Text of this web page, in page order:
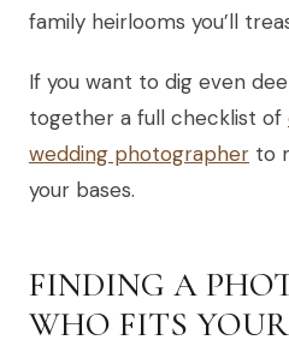
family heirlooms you’ll
If you want to dig even
together a full checklist of
wedding photographer to
your bases.
FINDING A
WHO FITS